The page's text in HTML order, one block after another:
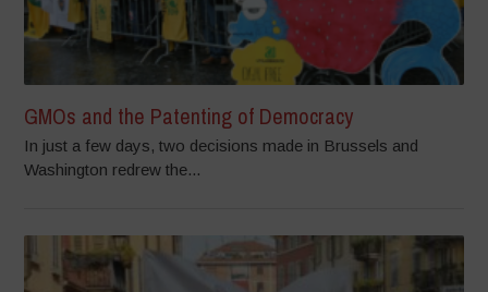
GMOs and the Patenting of Democracy
In just a few days, two decisions made in Brussels and
Washington redrew the...